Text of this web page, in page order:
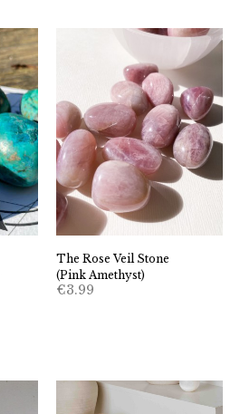
The Rose Veil Stone
(Pink Amethyst)
€3.99